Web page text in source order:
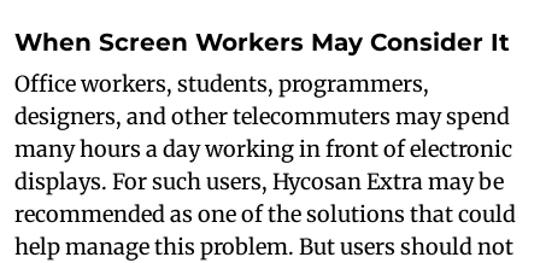
When Screen Workers May Consider It
Office workers, students, programmers,
designers, and other telecommuters may spend
many hours a day working in front of electronic
displays. For such users, Hycosan Extra may be
recommended as one of the solutions that could
help manage this problem. But users should not